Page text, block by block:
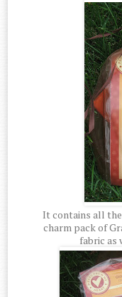
It contains all
charm pack of
fabric as